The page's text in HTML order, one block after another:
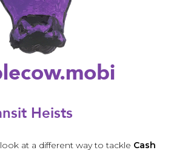
Heists
at a different way to tackle Cash